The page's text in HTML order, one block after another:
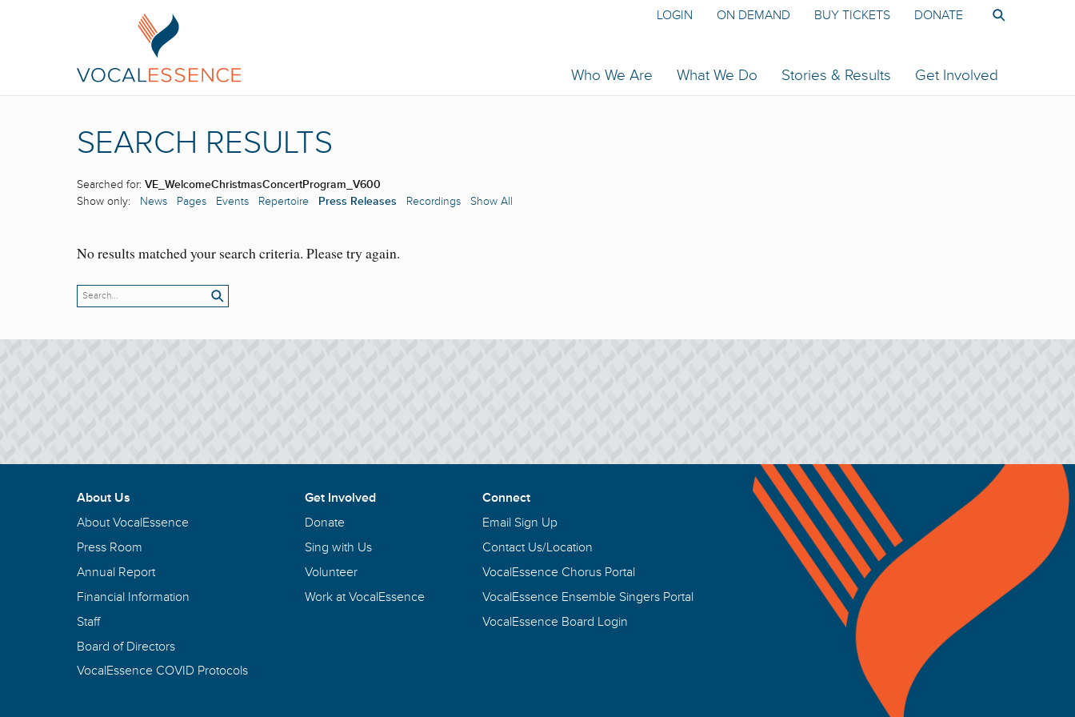
Who We Are What We Do Stories & Results Get Involved
LOGIN ON DEMAND BUY TICKETS DONATE
SEARCH RESULTS
Searched for: VE_WelcomeChristmasConcertProgram_V600
Show only: News Pages Events Repertoire Press Releases Recordings Show All
No results matched your search criteria. Please try again.
About Us
About VocalEssence
Press Room
Annual Report
Financial Information
Staff
Board of Directors
VocalEssence COVID Protocols
Get Involved
Donate
Sing with Us
Volunteer
Work at VocalEssence
Connect
Email Sign Up
Contact Us/Location
VocalEssence Chorus Portal
VocalEssence Ensemble Singers Portal
VocalEssence Board Login